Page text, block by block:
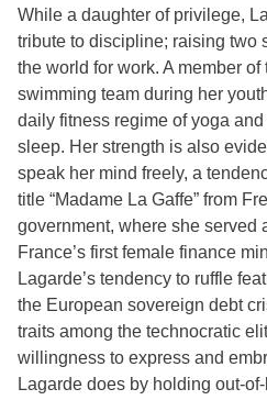
While a daughter of privilege,
tribute to discipline; raising two
the world for work. A member
swimming team during her
daily fitness regime of yoga
sleep. Her strength is also
speak her mind freely, a
title “Madame La Gaffe” from
government, where she served
France’s first female finance
Lagarde’s tendency to ruffle
the European sovereign debt
traits among the technocratic
willingness to express and
Lagarde does by holding out-